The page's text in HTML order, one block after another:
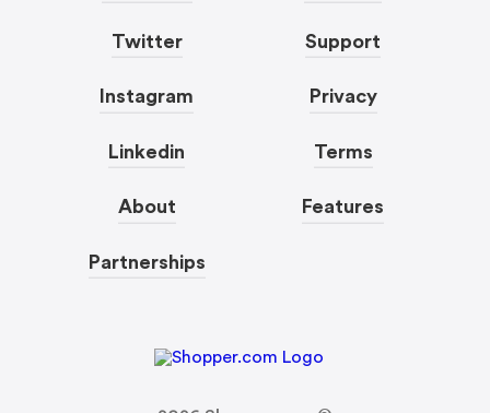
Twitter
Instagram
Linkedin
About
Partnerships
Support
Privacy
Terms
Features